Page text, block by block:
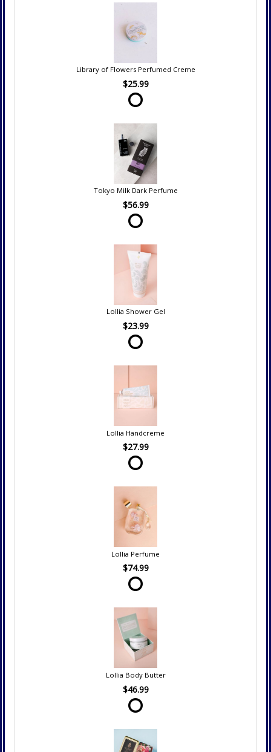
Library of Flowers Perfumed Creme
$25.99
Tokyo Milk Dark Perfume
$56.99
Lollia Shower Gel
$23.99
Lollia Handcreme
$27.99
Lollia Perfume
$74.99
Lollia Body Butter
$46.99